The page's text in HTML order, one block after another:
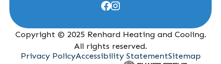
Copyright © 2025 Renhard Heating and Cooling.
All rights reserved.
Privacy PolicyAccessibility StatementSitemap